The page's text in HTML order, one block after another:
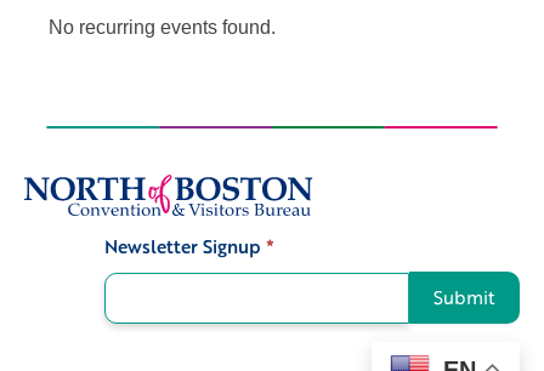
No recurring events found.
Newsletter Signup *
Submit